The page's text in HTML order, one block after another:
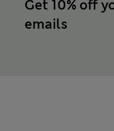
Get 10% off
emails